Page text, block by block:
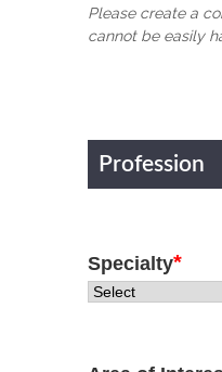
Please create a
cannot be easily
Profession
Specialty*